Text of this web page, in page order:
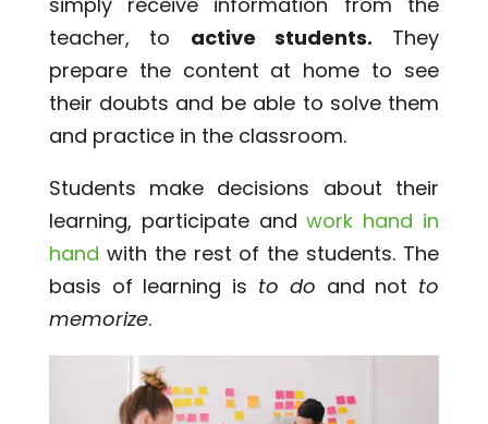
teacher, to active students. They
prepare the content at home to see
their doubts and be able to solve them
and practice in the classroom.
Students make decisions about their
learning, participate andwork hand in
hand with the rest of the students. The
basis of learning is to do and not to
memorize.